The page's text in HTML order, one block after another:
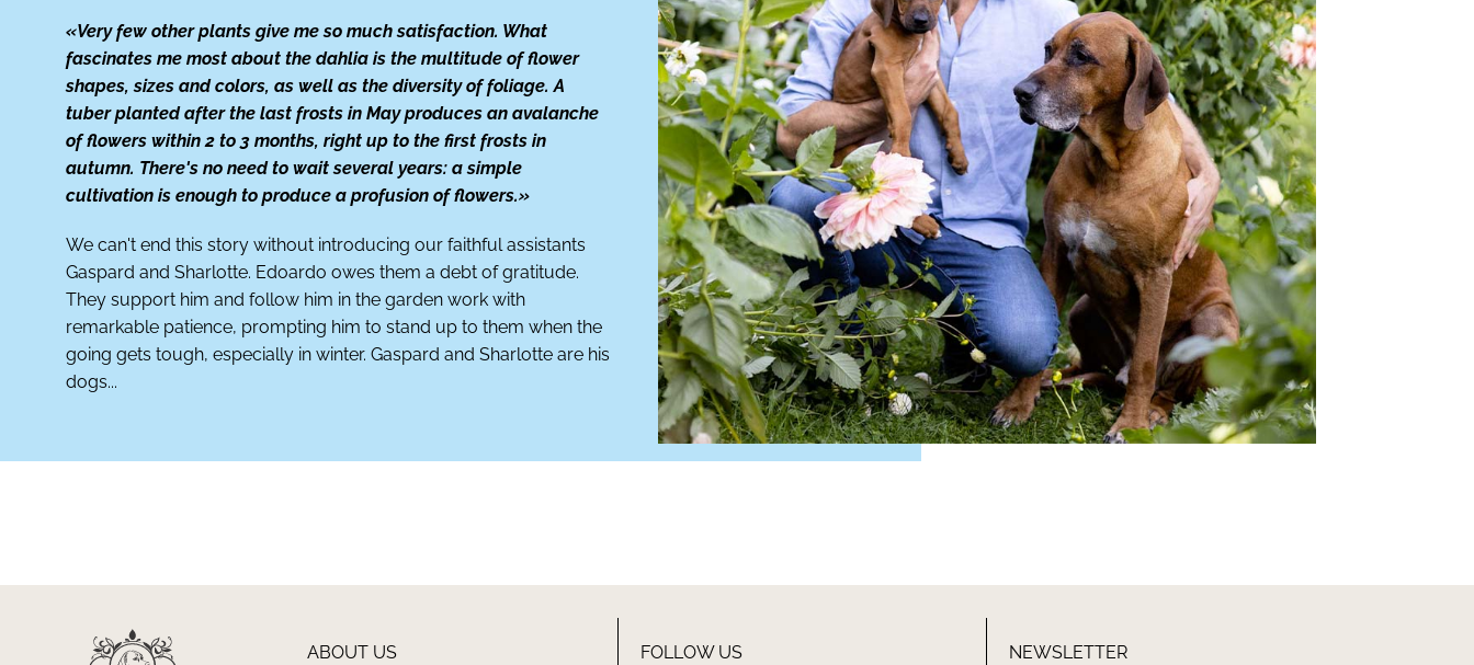
«Very few other plants give me so much satisfaction. What
fascinates me most about the dahlia is the multitude of flower
shapes, sizes and colors, as well as the diversity of foliage. A
tuber planted after the last frosts in May produces an avalanche
of flowers within 2 to 3 months, right up to the first frosts in
autumn. There's no need to wait several years: a simple
cultivation is enough to produce a profusion of flowers.»
We can't end this story without introducing our faithful assistants
Gaspard and Sharlotte. Edoardo owes them a debt of gratitude.
They support him and follow him in the garden work with
remarkable patience, prompting him to stand up to them when the
going gets tough, especially in winter. Gaspard and Sharlotte are his
dogs...
ABOUT US FOLLOW US NEWSLETTER